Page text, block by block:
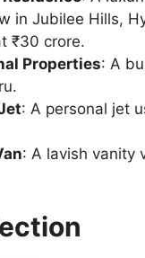
in Jubilee Hills,
₹30 crore.
Properties: A
: A personal jet
: A lavish vanity